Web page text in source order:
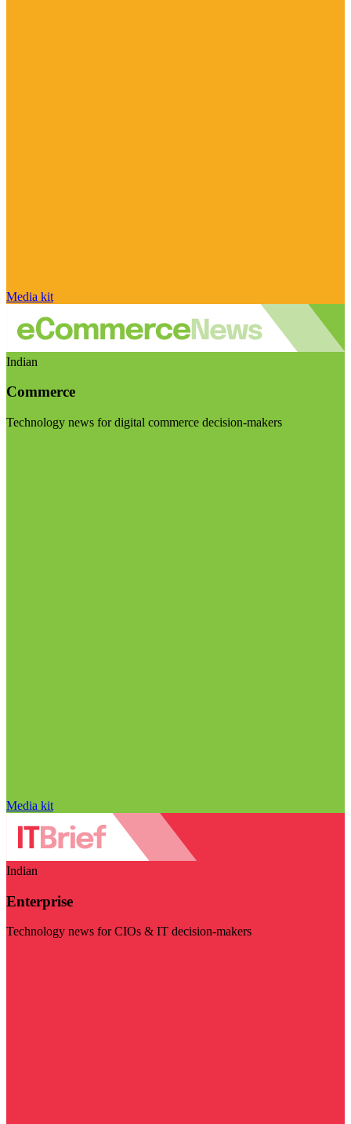
Media kit
Indian
Commerce
Technology news for digital commerce decision-makers
Media kit
Indian
Enterprise
Technology news for CIOs & IT decision-makers